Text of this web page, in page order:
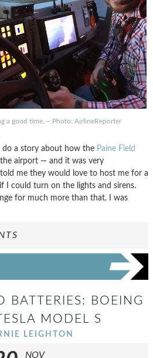
a good time. – Photo: AirlineReporter
do a story about how the Paine Field
airport — and it was very
me they would love to host me for a
I could turn on the lights and sirens.
for much more than that. I was
BATTERIES: BOEING
MODEL S
LEIGHTON
NOV